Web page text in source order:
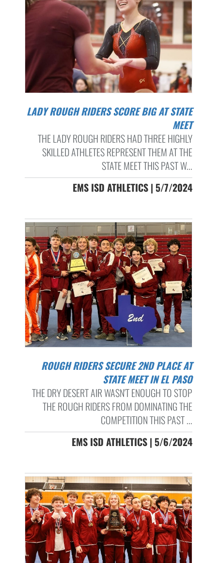
LADY ROUGH RIDERS SCORE BIG AT STATE
MEET
THE LADY ROUGH RIDERS HAD THREE HIGHLY
SKILLED ATHLETES REPRESENT THEM AT THE
STATE MEET THIS PAST W...
EMS ISD ATHLETICS | 5/7/2024
ROUGH RIDERS SECURE 2ND PLACE AT
STATE MEET IN EL PASO
THE DRY DESERT AIR WASN'T ENOUGH TO STOP
THE ROUGH RIDERS FROM DOMINATING THE
COMPETITION THIS PAST ...
EMS ISD ATHLETICS | 5/6/2024